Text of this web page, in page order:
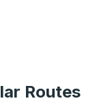
Routes